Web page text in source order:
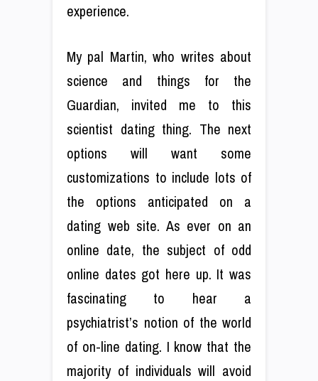
experience.
My pal Martin, who writes about
science and things for the
Guardian, invited me to this
scientist dating thing. The next
options will want some
customizations to include lots of
the options anticipated on a
dating web site. As ever on an
online date, the subject of odd
online dates got here up. It was
fascinating to hear a
psychiatrist’s notion of the world
of on-line dating. I know that the
majority of individuals will avoid